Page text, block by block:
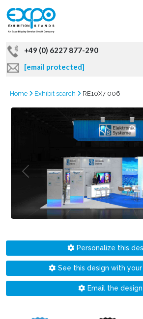
+49 (0) 6227 877-290
[email protected]
Home Exhibit search RE10X7 006
Personalize this
See this design with your
Email the design